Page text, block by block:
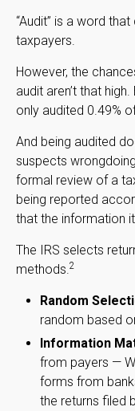
“Audit” is a word
taxpayers.
However, the
audit aren’t that
only audited 0.49%
And being audited
suspects
formal review of a
being reported
that the information
The IRS selects
methods. 2
Random
random based
Information
from payers —
forms from
the returns filed